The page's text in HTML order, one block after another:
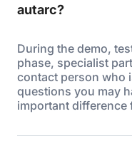
autarc?
During the demo,
phase, specialist
contact person who
questions you may
important